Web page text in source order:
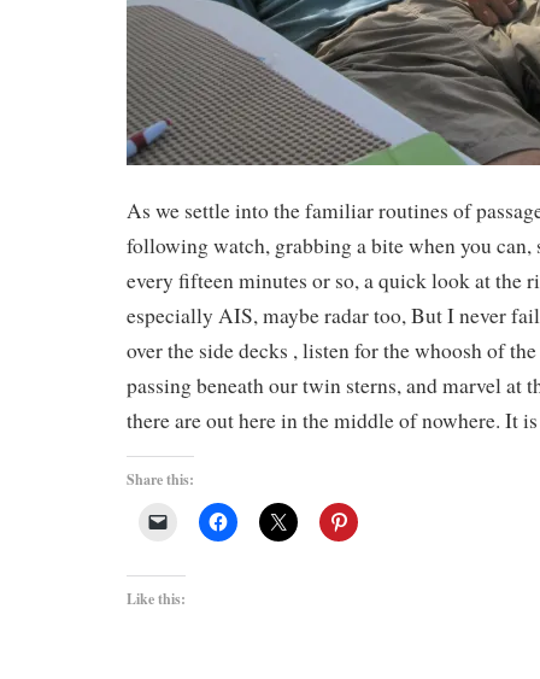
As we settle into the familiar routines of
following watch, grabbing a bite when you can,
every fifteen minutes or so, a quick look at the
especially AIS, maybe radar too, But I never
over the side decks , listen for the whoosh of
passing beneath our twin sterns, and marvel at
there are out here in the middle of nowhere. It
Share this:
Like this: